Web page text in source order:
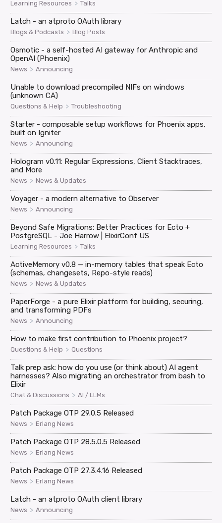
Learning Resources > Talks
Latch - an atproto OAuth library
Blogs & Podcasts > Blog Posts
Osmotic - a self-hosted AI gateway for Anthropic and
OpenAI (Phoenix)
News > Announcing
Unable to download precompiled NIFs on windows
(unknown CA)
Questions & Help > Troubleshooting
Starter - composable setup workflows for Phoenix apps,
built on Igniter
News > Announcing
Hologram v0.11: Regular Expressions, Client Stacktraces,
and More
News > News & Updates
Voyager - a modern alternative to Observer
News > Announcing
Beyond Safe Migrations: Better Practices for Ecto +
PostgreSQL - Joe Harrow | ElixirConf US
Learning Resources > Talks
ActiveMemory v0.8 — in-memory tables that speak Ecto
(schemas, changesets, Repo-style reads)
News > News & Updates
PaperForge - a pure Elixir platform for building, securing,
and transforming PDFs
News > Announcing
How to make first contribution to Phoenix project?
Questions & Help > Questions
Talk prep ask: how do you use (or think about) AI agent
harnesses? Also migrating an orchestrator from bash to
Elixir
Chat & Discussions > AI / LLMs
Patch Package OTP 29.0.5 Released
News > Erlang News
Patch Package OTP 28.5.0.5 Released
News > Erlang News
Patch Package OTP 27.3.4.16 Released
News > Erlang News
Latch - an atproto OAuth client library
News > Announcing